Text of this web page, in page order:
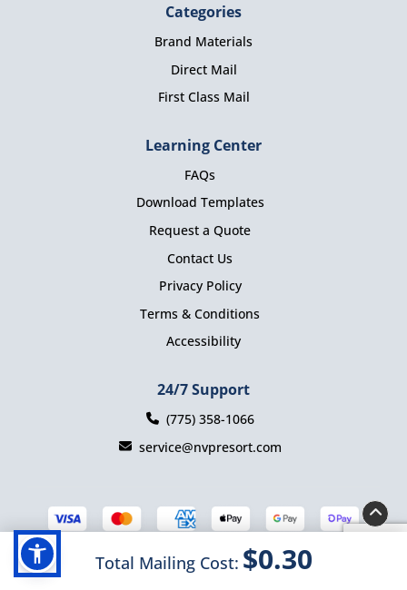
Total Mailing Cost: $0.30
Categories
Brand Materials
Direct Mail
First Class Mail
Learning Center
FAQs
Download Templates
Request a Quote
Contact Us
Privacy Policy
Terms & Conditions
Accessibility
24/7 Support
(775) 358-1066
service@nvpresort.com
Copyright ©2025 Nevada Presort. All Rights Reserved.